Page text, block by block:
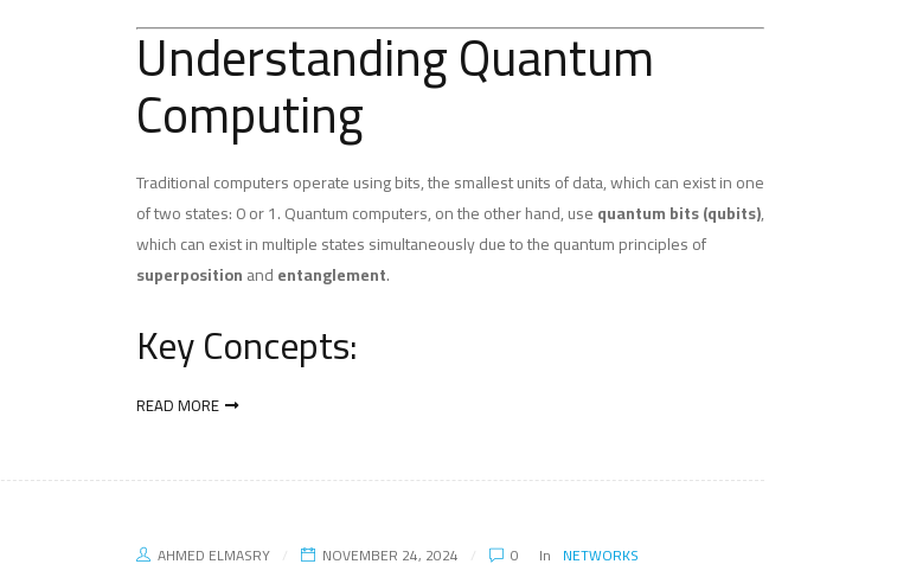
Understanding Quantum
Computing
Traditional computers operate using bits, the smallest units of data, which can exist in one
of two states: 0 or 1. Quantum computers, on the other hand, usequantum bits (qubits),
which can exist in multiple states simultaneously due to the quantum principles of
superpositionandentanglement.
Key Concepts:
READ MORE
AHMED ELMASRY NOVEMBER 24, 2024 0 In NETWORKS